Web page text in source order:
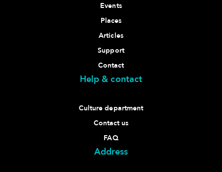
Events
Places
Articles
Support
Contact
Help & contact
Culture department
Contact us
FAQ
Address